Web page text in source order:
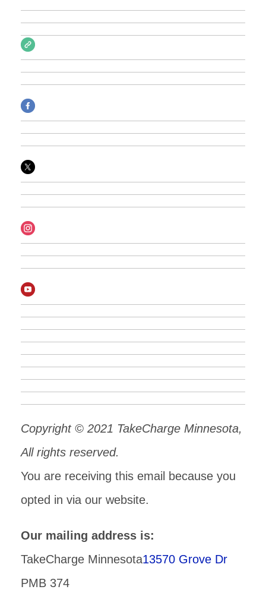
Copyright © 2021 TakeCharge Minnesota,
All rights reserved.
You are receiving this email because you
opted in via our website.
Our mailing address is:
TakeCharge Minnesota13570 Grove Dr
PMB 374